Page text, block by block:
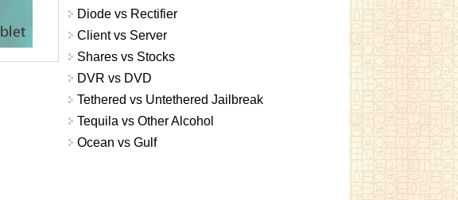
Diode vs Rectifier
Client vs Server
Shares vs Stocks
DVR vs DVD
Tethered vs Untethered Jailbreak
Tequila vs Other Alcohol
Ocean vs Gulf